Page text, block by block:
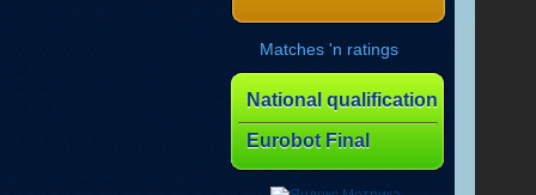
Matches 'n ratings
National qualification
Eurobot Final